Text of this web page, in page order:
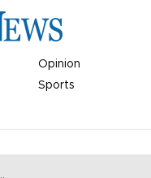
Opinion
Sports